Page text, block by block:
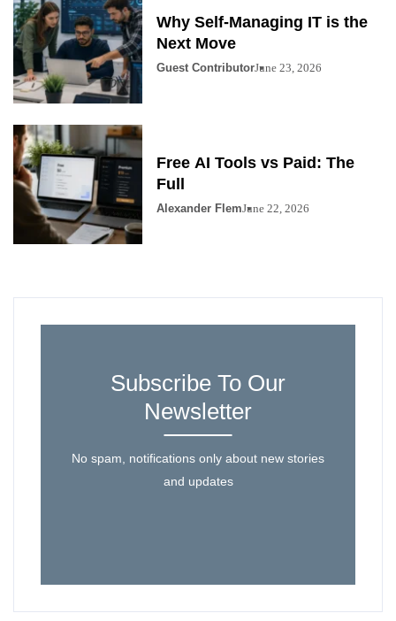
Why Self-Managing IT is the
Next Move
Guest ContributorJune 23, 2026
Free AI Tools vs Paid: The
Full
Alexander FlemJune 22, 2026
Subscribe To Our
Newsletter
No spam, notifications only about new stories
and updates